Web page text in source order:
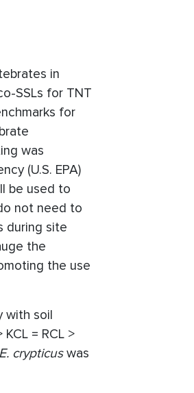
in
SSLs for TNT
for
was
(U.S. EPA)
be used to
not need to
during site
the
the use
with soil
= RCL >
E. crypticuswas